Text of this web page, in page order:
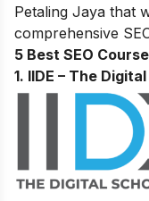
Petaling Jaya that
comprehensive
5 Best SEO
1. IIDE – The